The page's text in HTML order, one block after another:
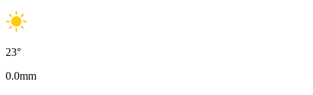
23°
0.0mm